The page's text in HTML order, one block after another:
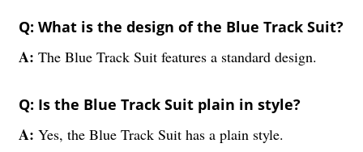
Q: What is the design of the Blue Track Suit?
A: The Blue Track Suit features a standard design.
Q: Is the Blue Track Suit plain in style?
A: Yes, the Blue Track Suit has a plain style.